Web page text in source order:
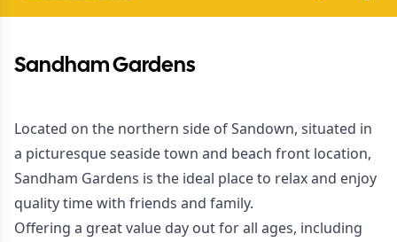
Sandham Gardens
Located on the northern side of Sandown, situated in
a picturesque seaside town and beach front location,
Sandham Gardens is the ideal place to relax and enjoy
quality time with friends and family.
Offering a great value day out for all ages, including